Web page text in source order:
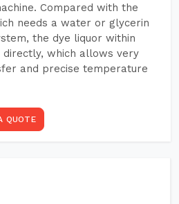
Compared with the
needs a water or glycerin
the dye liquor within
which allows very
and precise temperature
QUOTE